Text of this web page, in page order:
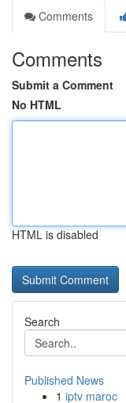
Comments
Comments
Submit a Comment
No HTML
HTML is disabled
Search
Published News
1 iptv maroc